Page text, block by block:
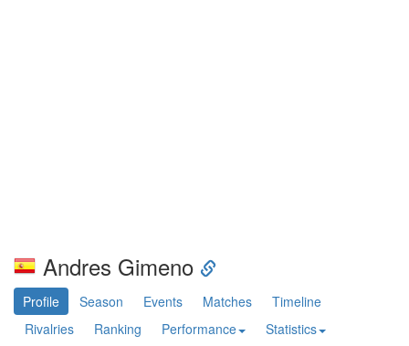
Andres Gimeno
Profile Season Events Matches
Timeline
Rivalries
Ranking Performance
Statistics